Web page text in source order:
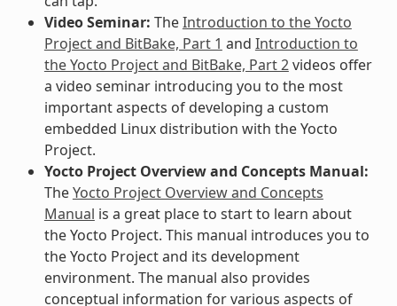
Video Seminar: TheIntroduction to the Yocto
Project and BitBake, Part 1 and Introduction to
the Yocto Project and BitBake, Part 2videos offer
a video seminar introducing you to the most
important aspects of developing a custom
embedded Linux distribution with the Yocto
Project.
Yocto Project Overview and Concepts Manual:
TheYocto Project Overview and Concepts
Manual is a great place to start to learn about
the Yocto Project. This manual introduces you to
the Yocto Project and its development
environment. The manual also provides
conceptual information for various aspects of